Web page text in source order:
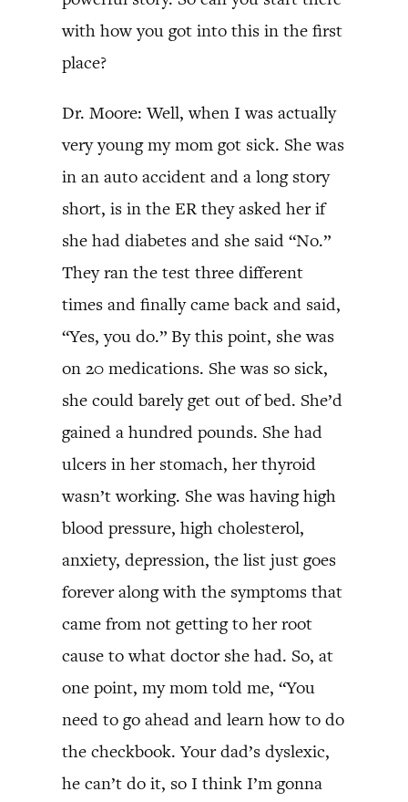
with how you got into this in the first
place?
Dr. Moore: Well, when I was actually
very young my mom got sick. She was
in an auto accident and a long story
short, is in the ER they asked her if
she had diabetes and she said “No.”
They ran the test three different
times and finally came back and said,
“Yes, you do.” By this point, she was
on 20 medications. She was so sick,
she could barely get out of bed. She’d
gained a hundred pounds. She had
ulcers in her stomach, her thyroid
wasn’t working. She was having high
blood pressure, high cholesterol,
anxiety, depression, the list just goes
forever along with the symptoms that
came from not getting to her root
cause to what doctor she had. So, at
one point, my mom told me, “You
need to go ahead and learn how to do
the checkbook. Your dad’s dyslexic,
he can’t do it, so I think I’m gonna